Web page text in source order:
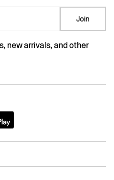
Join
new arrivals, and other